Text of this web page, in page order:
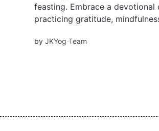
feasting. Embrace a devotional
practicing gratitude,
Gita and devotion into this
byJKYog Team